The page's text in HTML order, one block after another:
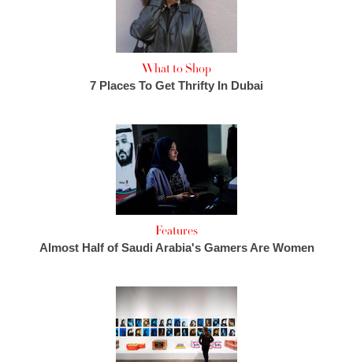
What to Shop
7 Places To Get Thrifty In Dubai
Features
Almost Half of Saudi Arabia's Gamers Are Women